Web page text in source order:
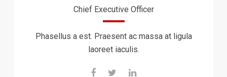
Chief Executive Officer
Phasellus a est. Praesent ac massa at ligula
laoreet iaculis.